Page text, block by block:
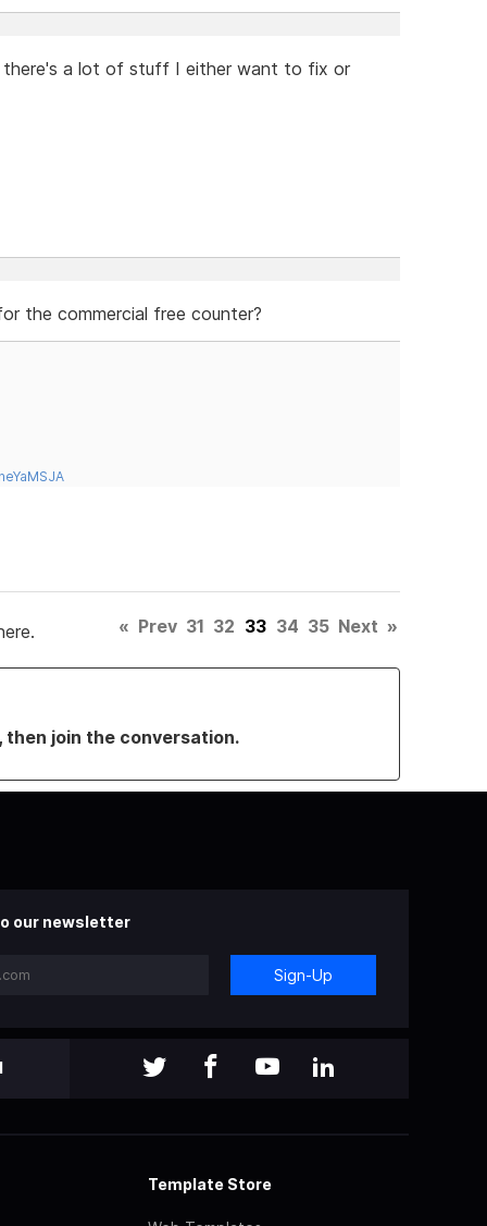
there's a lot of stuff I either want to fix or
the commercial free counter?
« Prev 31 32 33 34 35 Next »
, then join the conversation.
our newsletter
Sign-Up
Template Store